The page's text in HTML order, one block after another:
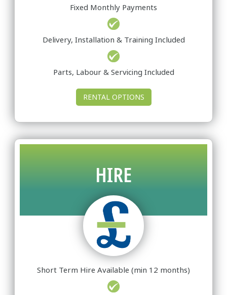
Fixed Monthly Payments
Delivery, Installation & Training Included
Parts, Labour & Servicing Included
RENTAL OPTIONS
HIRE
Short Term Hire Available (min 12 months)